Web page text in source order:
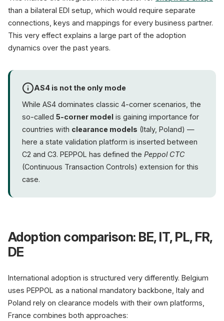
than a bilateral EDI setup, which would require separate
connections, keys and mappings for every business partner.
This very effect explains a large part of the adoption
dynamics over the past years.
AS4 is not the only mode
While AS4 dominates classic 4-corner scenarios, the
so-called 5-corner model is gaining importance for
countries with clearance models (Italy, Poland) —
here a state validation platform is inserted between
C2 and C3. PEPPOL has defined the Peppol CTC
(Continuous Transaction Controls) extension for this
case.
Adoption comparison: BE, IT, PL, FR,
DE
International adoption is structured very differently. Belgium
uses PEPPOL as a national mandatory backbone, Italy and
Poland rely on clearance models with their own platforms,
France combines both approaches: